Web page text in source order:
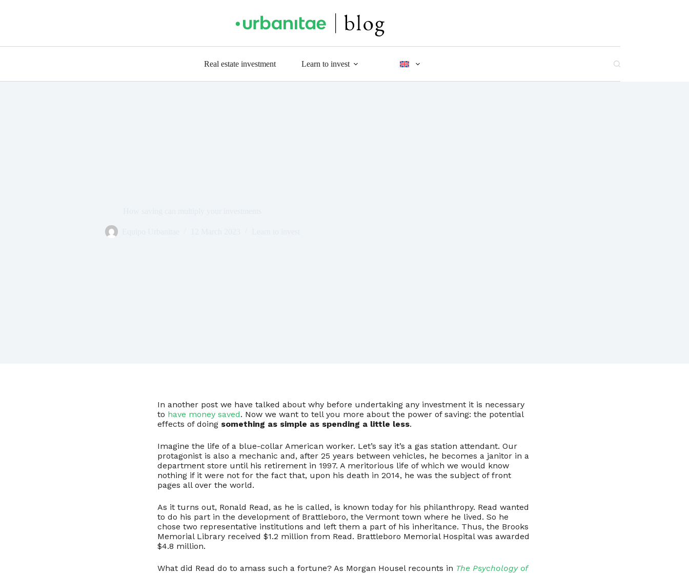
Real estate investment Learn to invest
In another post we have talked about why before undertaking any investment it is necessary
to have money saved. Now we want to tell you more about the power of saving: the potential
effects of doing something as simple as spending a little less.
Imagine the life of a blue-collar American worker. Let’s say it’s a gas station attendant. Our
protagonist is also a mechanic and, after 25 years between vehicles, he becomes a janitor in a
department store until his retirement in 1997. A meritorious life of which we would know
nothing if it were not for the fact that, upon his death in 2014, he was the subject of front
pages all over the world.
As it turns out, Ronald Read, as he is called, is known today for his philanthropy. Read wanted
to do his part in the development of Brattleboro, the Vermont town where he lived. So he
chose two representative institutions and left them a part of his inheritance. Thus, the Brooks
Memorial Library received $1.2 million from Read. Brattleboro Memorial Hospital was awarded
$4.8 million.
What did Read do to amass such a fortune? As Morgan Housel recounts in The Psychology of